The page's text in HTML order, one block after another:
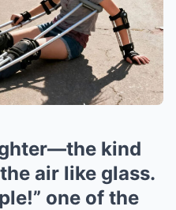
kind
air like glass.
one of the